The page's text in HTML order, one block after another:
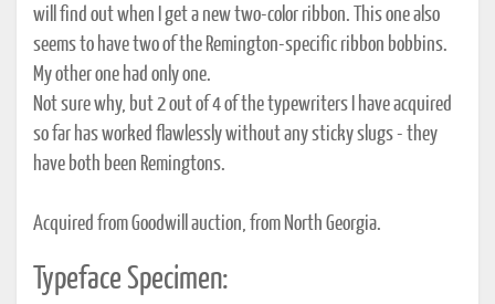
will find out when I get a new two-color ribbon. This one also
seems to have two of the Remington-specific ribbon bobbins.
My other one had only one.
Not sure why, but 2 out of 4 of the typewriters I have acquired
so far has worked flawlessly without any sticky slugs - they
have both been Remingtons.
Acquired from Goodwill auction, from North Georgia.
Typeface Specimen: